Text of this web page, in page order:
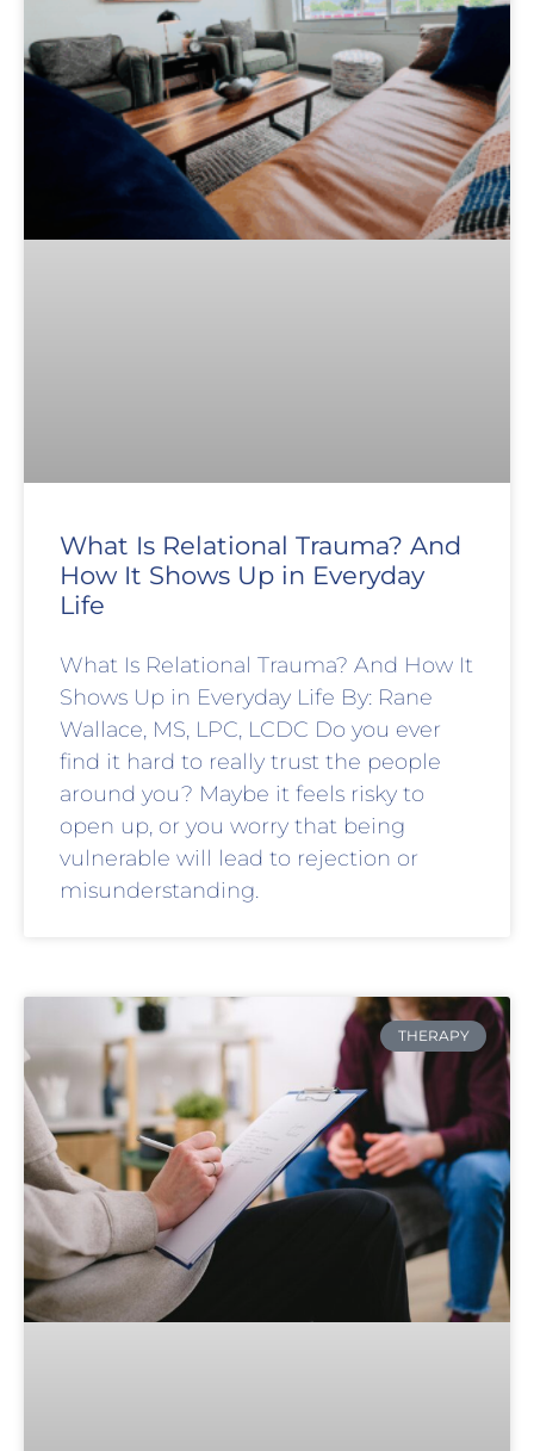
What Is Relational Trauma? And
How It Shows Up in Everyday
Life
What Is Relational Trauma? And How It
Shows Up in Everyday Life By: Rane
Wallace, MS, LPC, LCDC Do you ever
find it hard to really trust the people
around you? Maybe it feels risky to
open up, or you worry that being
vulnerable will lead to rejection or
misunderstanding.
THERAPY